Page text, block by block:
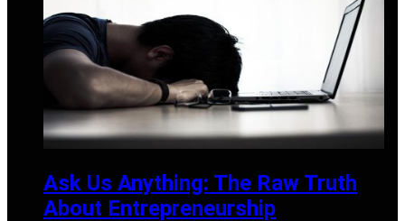
Ask Us Anything: The Raw Truth
About Entrepreneurship